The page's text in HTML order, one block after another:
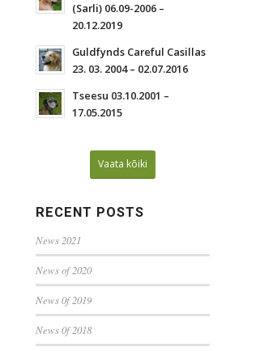
(Sarli) 06.09-2006 –
20.12.2019
Guldfynds Careful Casillas
23. 03. 2004 – 02.07.2016
Tseesu 03.10.2001 –
17.05.2015
Vaata kõiki
RECENT POSTS
News 2021
News of 2020
News 0f 2019
News 0f 2018